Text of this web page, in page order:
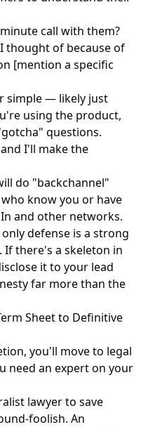
call with them?
thought of because of
[mention a specific
simple — likely just
using the product,
questions.
I'll make the
do "backchannel"
know you or have
and other networks.
defense is a strong
there's a skeleton in
it to your lead
far more than the
Sheet to Definitive
you'll move to legal
need an expert on your
lawyer to save
foolish. An